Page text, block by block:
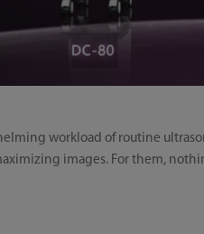
workload of routine
images. For them,